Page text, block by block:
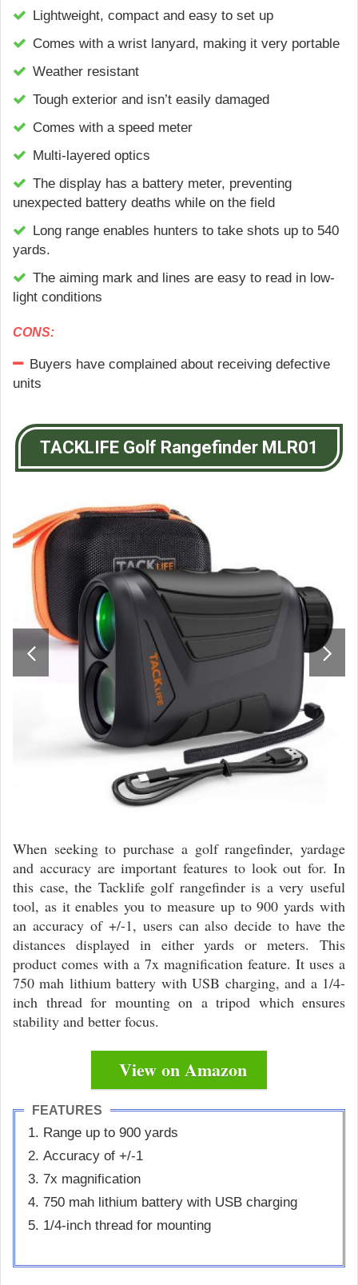
Lightweight, compact and easy to set up
Сomes with a wrist lanyard, making it very portable
Weather resistant
Tough exterior and isn’t easily damaged
Comes with a speed meter
Multi-layered optics
The display has a battery meter, preventing
unexpected battery deaths while on the field
Long range enables hunters to take shots up to 540
yards.
The aiming mark and lines are easy to read in low-
light conditions
CONS:
Buyers have complained about receiving defective
units
TACKLIFE Golf Rangefinder MLR01
When seeking to purchase a golf rangefinder, yardage
and accuracy are important features to look out for. In
this case, the Tacklife golf rangefinder is a very useful
tool, as it enables you to measure up to 900 yards with
an accuracy of +/-1, users can also decide to have the
distances displayed in either yards or meters. This
product comes with a 7x magnification feature. It uses a
750 mah lithium battery with USB charging, and a 1/4-
inch thread for mounting on a tripod which ensures
stability and better focus.
View on Amazon
FEATURES
Range up to 900 yards
Accuracy of +/-1
7x magnification
750 mah lithium battery with USB charging
1/4-inch thread for mounting